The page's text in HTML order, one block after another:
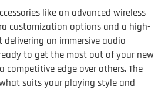
like an advanced wireless
customization options and a high-
an immersive audio
to get the most out of your new
competitive edge over others. The
suits your playing style and